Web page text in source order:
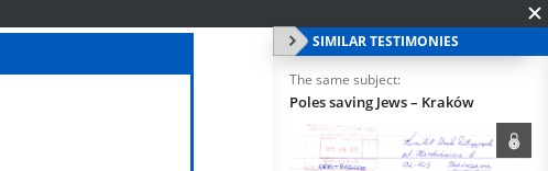
SIMILAR TESTIMONIES
The same subject:
Poles saving Jews – Kraków